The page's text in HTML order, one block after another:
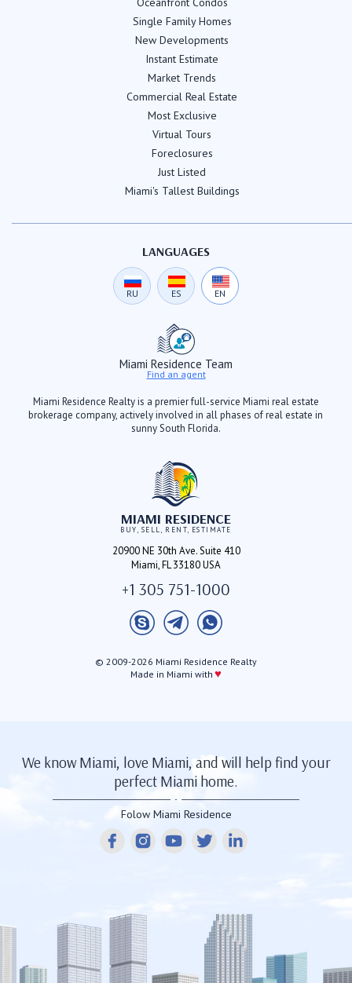
Single Family Homes
New Developments
Instant Estimate
Market Trends
Commercial Real Estate
Most Exclusive
Virtual Tours
Foreclosures
Just Listed
Miami's Tallest Buildings
LANGUAGES
RU ES EN
Miami Residence Team
Find an agent
Miami Residence Realty is a premier full-service Miami real estate
brokerage company, actively involved in all phases of real estate in
sunny South Florida.
MIAMI RESIDENCE
BUY, SELL, RENT, ESTIMATE
20900 NE 30th Ave. Suite 410
Miami, FL 33180 USA
+1 305 751-1000
© 2009-2026 Miami Residence Realty
Made in Miami with ♥
We know Miami, love Miami, and will help find your
perfect Miami home.
Folow Miami Residence